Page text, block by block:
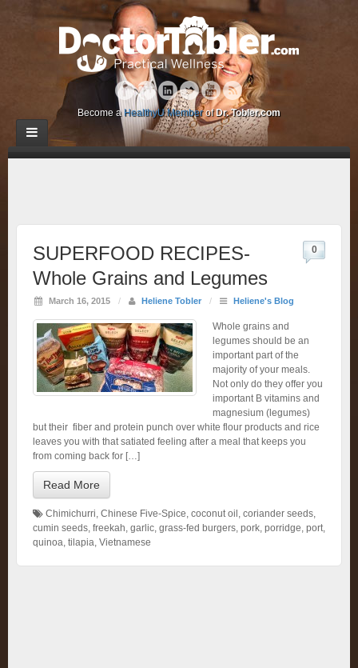
Become a HealthyU Memberof Dr. Tobler.com
SUPERFOOD RECIPES-
Whole Grains and Legumes
March 16, 2015 / Heliene Tobler / Heliene's Blog
0
Whole grains and
legumes should be an
important part of the
majority of your meals.
Not only do they offer you
important B vitamins and
magnesium (legumes)
but their fiber and protein punch over white flour products and rice
leaves you with that satiated feeling after a meal that keeps you
from coming back for […]
Read More
Chimichurri, Chinese Five-Spice, coconut oil , coriander seeds,
cumin seeds, freekah, garlic, grass-fed burgers, pork, porridge, port,
quinoa, tilapia, Vietnamese